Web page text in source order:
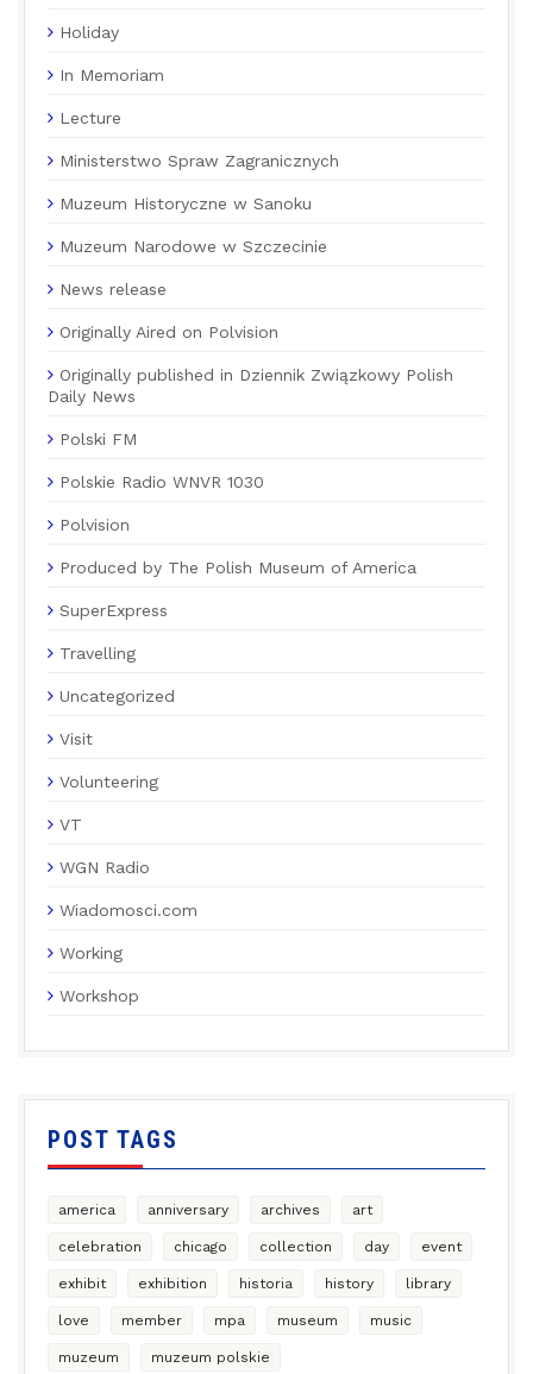
Holiday
In Memoriam
Lecture
Ministerstwo Spraw Zagranicznych
Muzeum Historyczne w Sanoku
Muzeum Narodowe w Szczecinie
News release
Originally Aired on Polvision
Originally published in Dziennik Związkowy Polish
Daily News
Polski FM
Polskie Radio WNVR 1030
Polvision
Produced by The Polish Museum of America
SuperExpress
Travelling
Uncategorized
Visit
Volunteering
VT
WGN Radio
Wiadomosci.com
Working
Workshop
POST TAGS
america anniversary archives art
celebration chicago collection day event
exhibit exhibition historia history library
love member mpa museum music
muzeum muzeum polskie